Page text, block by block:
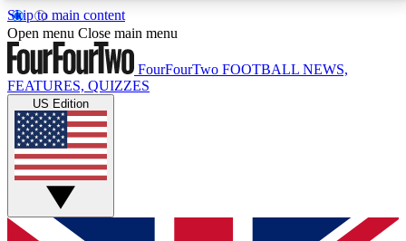
Skip to main content
17
MEMBER FEATURESACCESS AVAILABLE
Live Q&A Sessions
Weekly interactive sessions
GET CLUB ACCESS QUICK
Open menu Close main menu
FourFourTwo FOOTBALL NEWS,
FEATURES, QUIZZES
US Edition